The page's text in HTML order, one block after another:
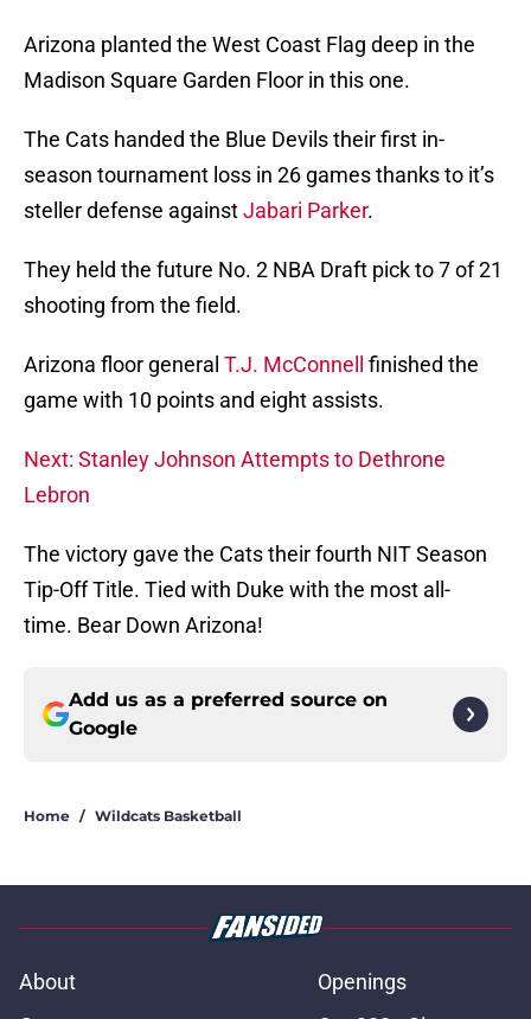
Arizona planted the West Coast Flag deep in the
Madison Square Garden Floor in this one.
The Cats handed the Blue Devils their first in-
season tournament loss in 26 games thanks to it’s
steller defense againstJabari Parker.
They held the future No. 2 NBA Draft pick to 7 of 21
shooting from the field.
Arizona floor general T.J. McConnell
finished the
game with 10 points and eight assists.
Next: Stanley Johnson Attempts to Dethrone
Lebron
The victory gave the Cats their fourth NIT Season
Tip-Off Title. Tied with Duke with the most all-
time. Bear Down Arizona!
Add us as a preferred source on
Google
Home / Wildcats Basketball
About
Openings